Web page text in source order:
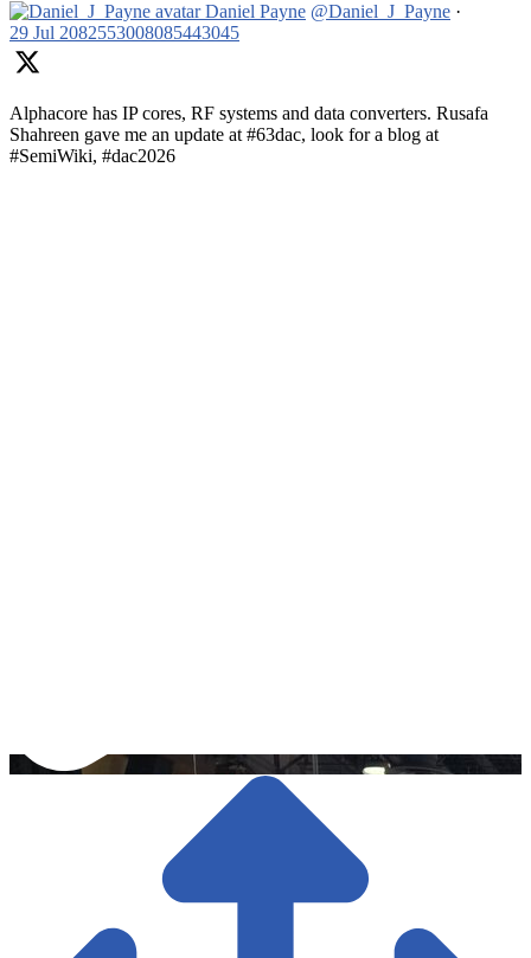
Daniel Payne @Daniel_J_Payne ·
29 Jul 2082553008085443045
Alphacore has IP cores, RF systems and data converters. Rusafa
Shahreen gave me an update at #63dac, look for a blog at
#SemiWiki, #dac2026